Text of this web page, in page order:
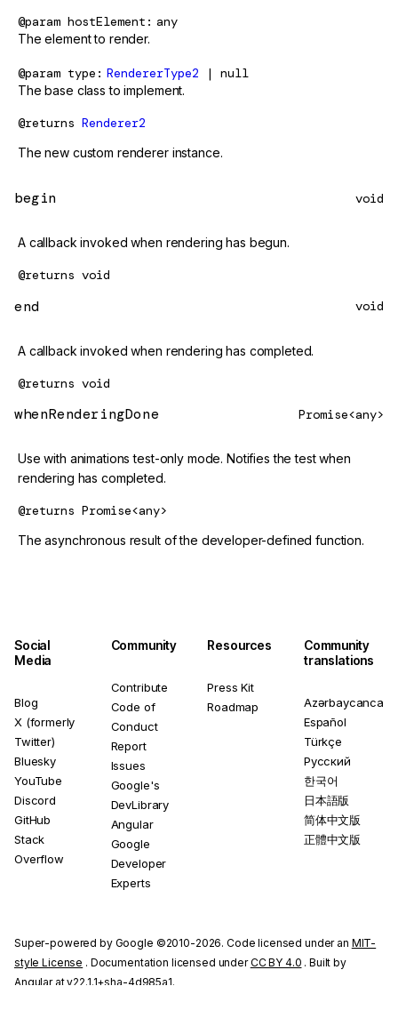
@param hostElement any
The element to render.
@param type RendererType2 | null
The base class to implement.
@returns Renderer2
The new custom renderer instance.
begin void
A callback invoked when rendering has begun.
@returns void
end void
A callback invoked when rendering has completed.
@returns void
whenRenderingDone Promise<any>
Use with animations test-only mode. Notifies the test when
rendering has completed.
@returns Promise<any>
The asynchronous result of the developer-defined function.
Social
Media
Blog
X (formerly
Twitter)
Bluesky
YouTube
Discord
GitHub
Stack
Overflow
Community
Contribute
Code of
Conduct
Report
Issues
Google's
DevLibrary
Angular
Google
Developer
Experts
Resources
Press Kit
Roadmap
Community
translations
Azərbaycanca
Español
Türkçe
Русский
한국어
日本語版
简体中文版
正體中文版
Super-powered by Google ©2010-2026. Code licensed under an MIT-
style License . Documentation licensed underCC BY 4.0 . Built by
Angular at v22.1.1+sha-4d985a1.